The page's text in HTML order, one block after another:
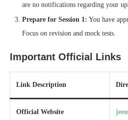
are no notifications regarding your
Prepare for Session 1: You have
Focus on revision and mock tests.
Important Official Links
Link Description
Official Website